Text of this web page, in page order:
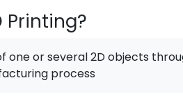
Printing?
one or several 2D objects
process